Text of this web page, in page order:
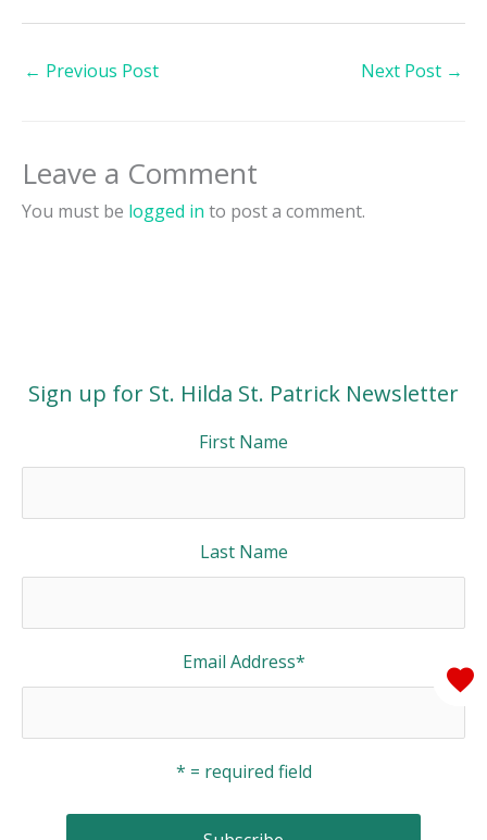
← Previous Post Next Post →
Leave a Comment
You must be logged in to post a comment.
Sign up for St. Hilda St. Patrick Newsletter
First Name
Last Name
Email Address*
* = required field